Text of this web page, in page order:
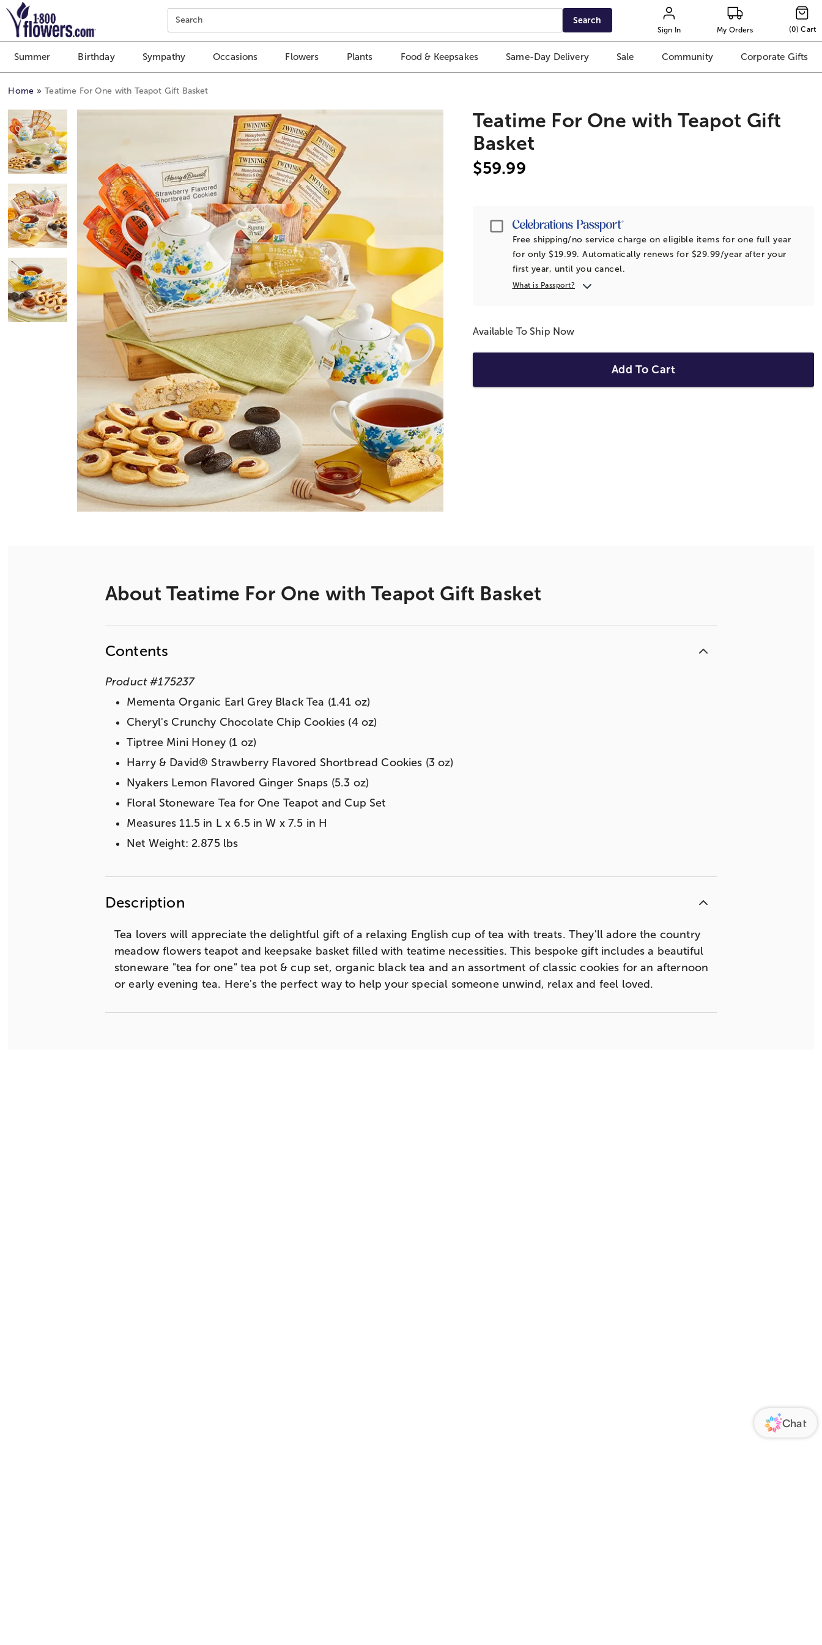
Click here to skip to main page content.
Search Search
Sign In My Orders (0) Cart
Summer Birthday Sympathy Occasions Flowers Plants Food & Keepsakes Same-Day Delivery Sale Community Corporate Gifts
Home Teatime For One with Teapot Gift Basket
Teatime For One with Teapot Gift
Basket
$59.99
Passport
Free shipping/no service charge on eligible items for one full year
for only $19.99. Automatically renews for $29.99/year after your
first year, until you cancel.
What is Passport?
Available To Ship Now
Add To Cart
About Teatime For One with Teapot Gift Basket
Contents
Product #175237
Mementa Organic Earl Grey Black Tea (1.41 oz)
Cheryl's Crunchy Chocolate Chip Cookies (4 oz)
Tiptree Mini Honey (1 oz)
Harry & David® Strawberry Flavored Shortbread Cookies (3 oz)
Nyakers Lemon Flavored Ginger Snaps (5.3 oz)
Floral Stoneware Tea for One Teapot and Cup Set
Measures 11.5 in L x 6.5 in W x 7.5 in H
Net Weight: 2.875 lbs
Description
Tea lovers will appreciate the delightful gift of a relaxing English cup of tea with treats. They'll adore the country
meadow flowers teapot and keepsake basket filled with teatime necessities. This bespoke gift includes a beautiful
stoneware "tea for one" tea pot & cup set, organic black tea and an assortment of classic cookies for an afternoon
or early evening tea. Here's the perfect way to help your special someone unwind, relax and feel loved.